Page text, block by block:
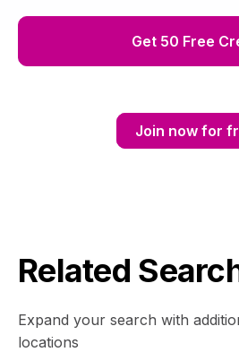
Get 50 Free
Join now for
Related
Expand your search with
locations